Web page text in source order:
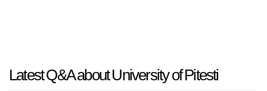
Latest Q&A about University of Pitesti